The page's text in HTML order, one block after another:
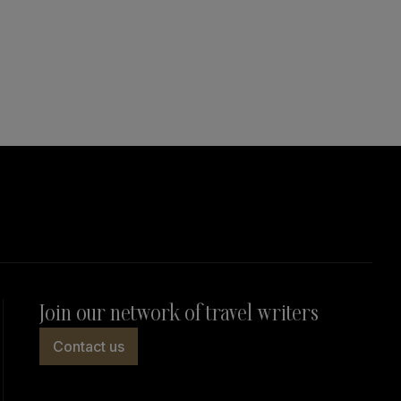
Join our network of travel writers
Contact us